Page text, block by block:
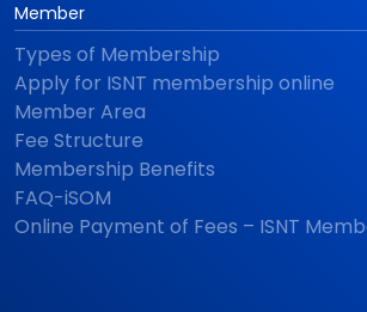
Member
Types of Membership
Apply for ISNT membership online
Member Area
Fee Structure
Membership Benefits
FAQ-iSOM
Online Payment of Fees – ISNT